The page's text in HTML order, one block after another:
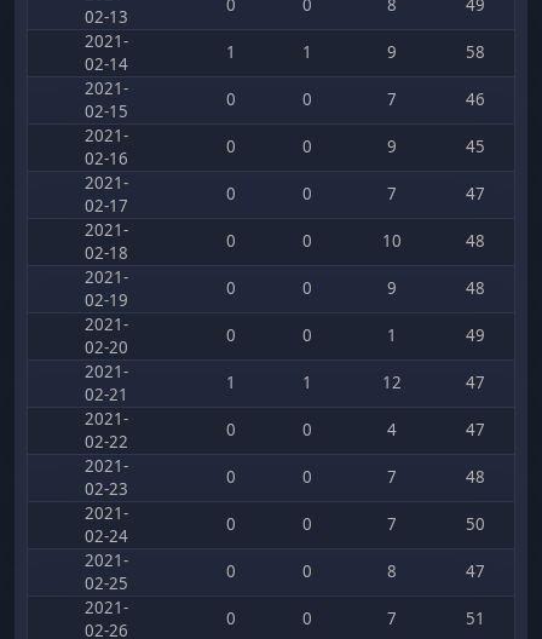
02-13
0 0 8
49
2021-
02-14
1 1 9
58
2021-
02-15
0 0 7
46
2021-
02-16
0 0 9
45
2021-
02-17
0 0 7
47
2021-
02-18
0 0 10
48
2021-
02-19
0 0 9
48
2021-
02-20
0 0 1
49
2021-
02-21
1 1 12
47
2021-
02-22
0 0 4
47
2021-
02-23
0 0 7
48
2021-
02-24
0 0 7
50
2021-
02-25
0 0 8
47
2021-
02-26
0 0 7 51